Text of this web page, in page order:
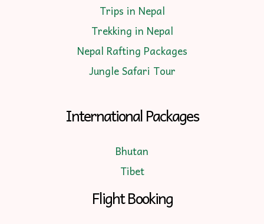
Trips in Nepal
Trekking in Nepal
Nepal Rafting Packages
Jungle Safari Tour
International Packages
Bhutan
Tibet
Flight Booking